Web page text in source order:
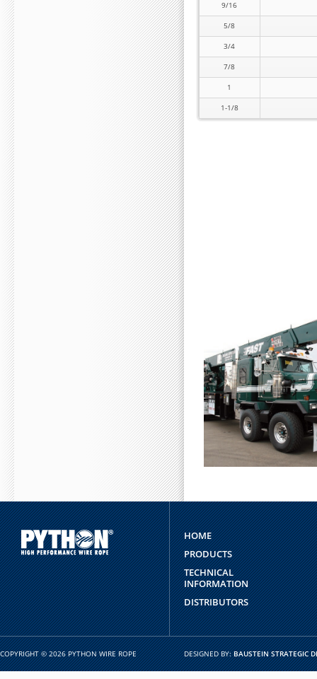
9/16
5/8
3/4
7/8
1
1-1/8
HOME
PRODUCTS
TECHNICAL
INFORMATION
DISTRIBUTORS
COPYRIGHT © 2026 PYTHON WIRE ROPE DESIGNED BY:BAUSTEIN STRATEGIC